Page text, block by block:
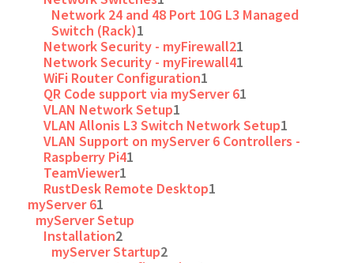
Network 24 and 48 Port 10G L3 Managed
Switch (Rack)1
Network Security - myFirewall21
Network Security - myFirewall41
WiFi Router Configuration1
QR Code support via myServer 61
VLAN Network Setup1
VLAN Allonis L3 Switch Network Setup1
VLAN Support on myServer 6 Controllers -
Raspberry Pi41
TeamViewer1
RustDesk Remote Desktop1
myServer 61
myServer Setup
Installation2
myServer Startup2